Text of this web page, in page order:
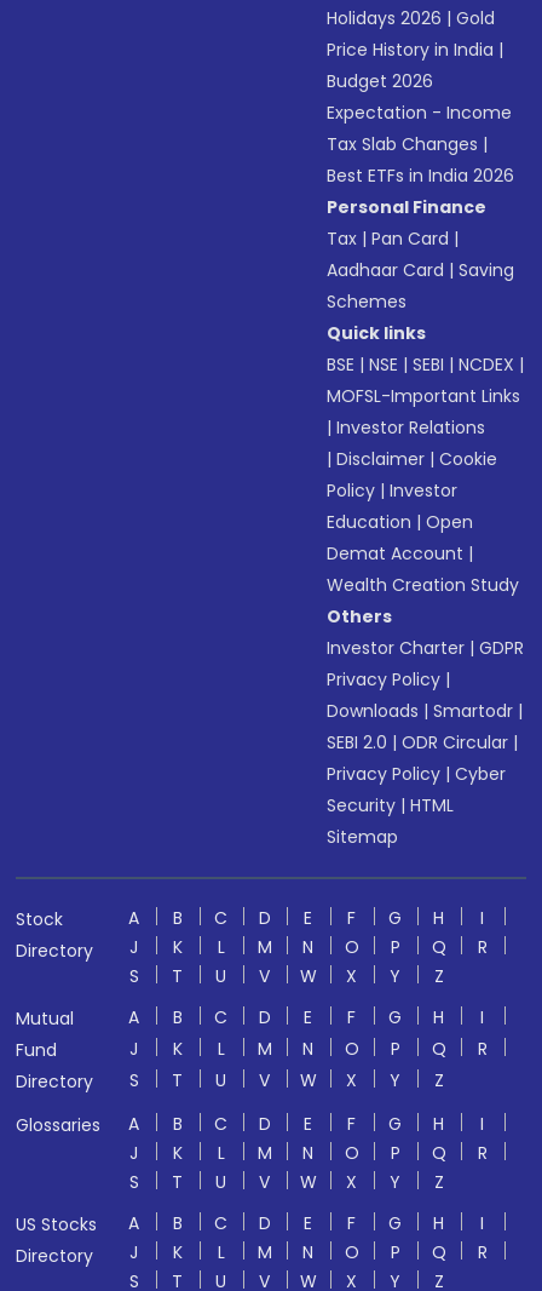
Holidays 2026 |Gold
Price History in India |
Budget 2026
Expectation - Income
Tax Slab Changes |
Best ETFs in India 2026
Personal Finance
Tax |Pan Card |
Aadhaar Card |Saving
Schemes
Quick links
BSE |NSE |SEBI |NCDEX |
MOFSL-Important Links
|Investor Relations
|Disclaimer |Cookie
Policy |Investor
Education |Open
Demat Account |
Wealth Creation Study
Others
Investor Charter |GDPR
Privacy Policy |
Downloads |Smartodr |
SEBI 2.0 |ODR Circular |
Privacy Policy |Cyber
Security |HTML
Sitemap
Stock
Directory
A B C D E F G H
I
J
K L M N O P Q
R
S
T U V W X Y
Z
Mutual
Fund
Directory
A B C D E F G H
I
J
K L M N O P Q
R
S
T U V W X Y
Z
Glossaries
A B C D E F G H
I
J
K L M N O P Q
R
S
T U V W X Y
Z
US Stocks
Directory
A B C D E F G H
I
J
K L M N O P Q
R
S
T U V W X Y Z